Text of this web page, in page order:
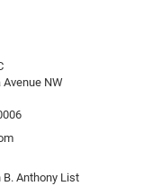
NW
B. Anthony List